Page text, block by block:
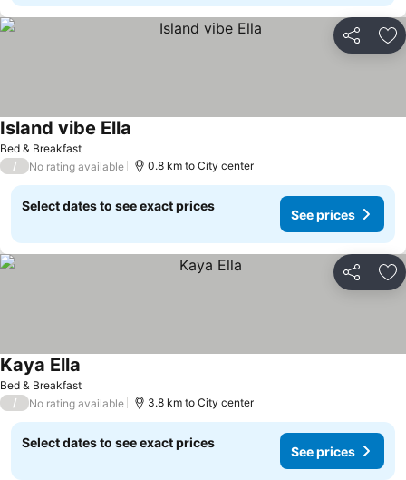
Share
Bed & Breakfast
Island vibe Ella
/ No rating available 0.8 km to City center
Select dates to see exact prices
See prices
Share
Bed & Breakfast
Kaya Ella
/ No rating available 3.8 km to City center
Select dates to see exact prices
See prices